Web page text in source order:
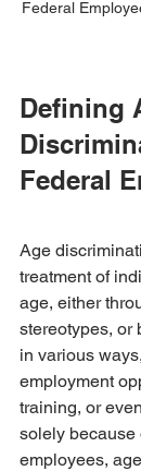
Federal
Defining
Federal
Age
treatment of
age, either
stereotypes, or
in various
employment
training, or
solely because
employees,